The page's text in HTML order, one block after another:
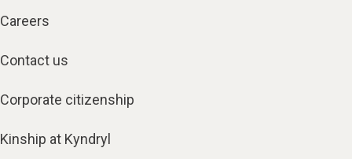
Careers
Contact us
Corporate citizenship
Kinship at Kyndryl